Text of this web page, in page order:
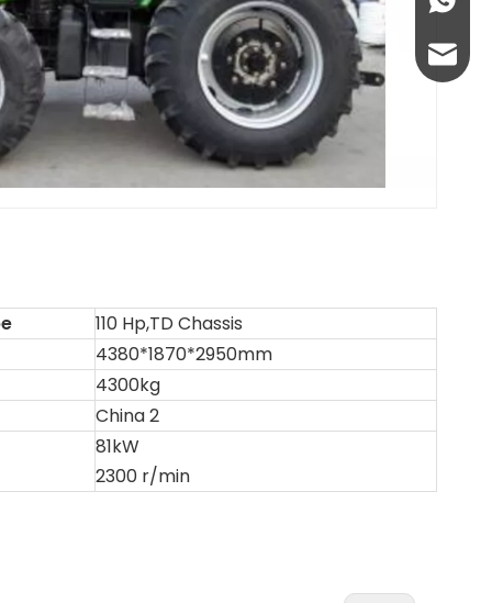
110 Hp,TD Chassis
4380*1870*2950mm
4300kg
China 2
81kW
2300 r/min